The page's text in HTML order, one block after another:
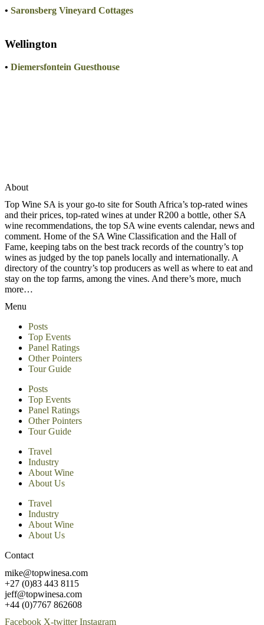
• Saronsberg Vineyard Cottages
Wellington
• Diemersfontein Guesthouse
About
Top Wine SA is your go-to site for South Africa’s top-rated wines
and their prices, top-rated wines at under R200 a bottle, other SA
wine recommendations, the top SA wine events calendar, news and
comment. Home of the SA Wine Classification and the Hall of
Fame, keeping tabs on the best track records of the country’s top
wines as judged by the top panels locally and internationally. A
directory of the country’s top producers as well as where to eat and
stay on the top farms, among the vines. And there’s more, much
more…
Menu
Posts
Top Events
Panel Ratings
Other Pointers
Tour Guide
Posts
Top Events
Panel Ratings
Other Pointers
Tour Guide
Travel
Industry
About Wine
About Us
Travel
Industry
About Wine
About Us
Contact
mike@topwinesa.com
+27 (0)83 443 8115
jeff@topwinesa.com
+44 (0)7767 862608
Facebook X-twitter Instagram